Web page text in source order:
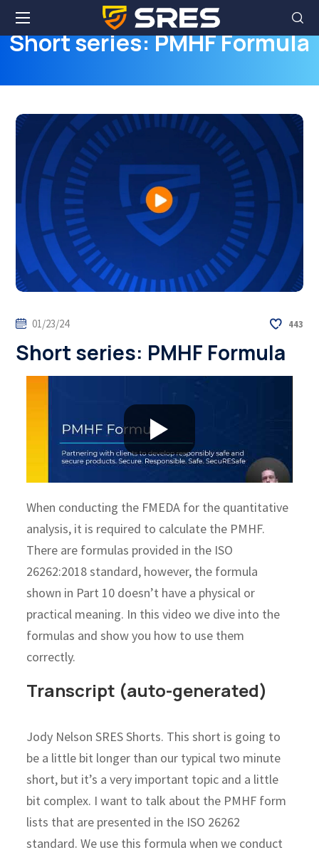
Short series: PMHF Formula
01/23/24 443
Short series: PMHF Formula
When conducting the FMEDA for the quantitative
analysis, it is required to calculate the PMHF.
There are formulas provided in the ISO
26262:2018 standard, however, the formula
shown in Part 10 doesn’t have a physical or
practical meaning. In this video we dive into the
formulas and show you how to use them
correctly.
Transcript (auto-generated)
Jody Nelson SRES Shorts. This short is going to
be a little bit longer than our typical two minute
short, but it’s a very important topic and a little
bit complex. I want to talk about the PMHF form
lists that are presented in the ISO 26262
standard. We use this formula when we conduct